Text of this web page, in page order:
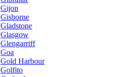
Gijon
Gisborne
Gladstone
Glasgow
Glengarriff
Goa
Gold Harbour
Golfito